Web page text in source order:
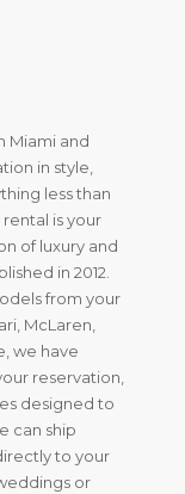
Miami and
in style,
less than
is your
of luxury and
in 2012.
from your
McLaren,
we have
reservation,
designed to
can ship
to your
or